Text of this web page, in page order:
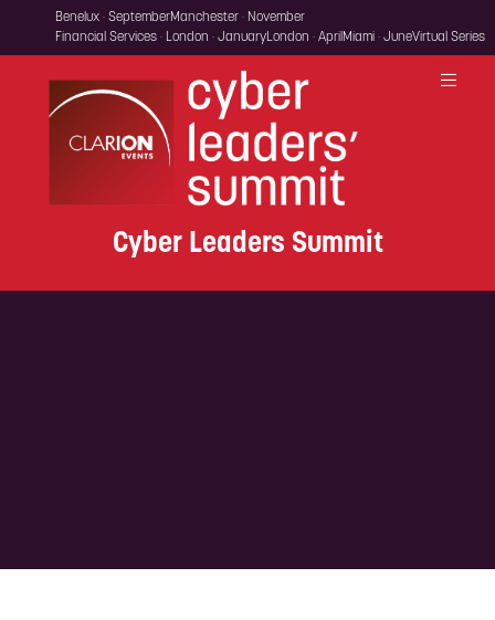
Benelux · SeptemberManchester · November
Financial Services · London · JanuaryLondon · April Miami · JuneVirtual Series
Cyber Leaders Summit